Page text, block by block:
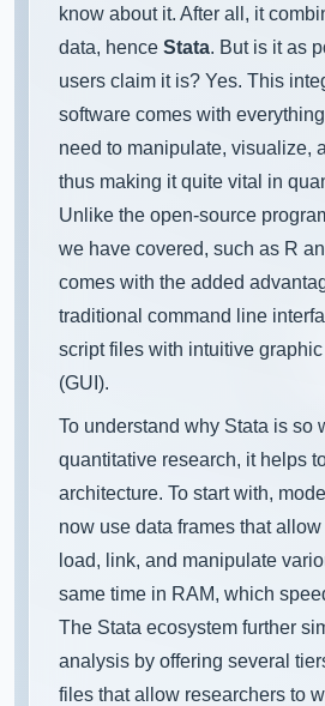
know about it. After all, it
data, hence Stata. But is it as
users claim it is? Yes. This
software comes with
need to manipulate, visualize,
thus making it quite vital in
Unlike the open-source
we have covered, such as R
comes with the added
traditional command line
script files with intuitive
(GUI).
To understand why Stata is so
quantitative research, it helps
architecture. To start with,
now use data frames that
load, link, and manipulate
same time in RAM, which
The Stata ecosystem further
analysis by offering several
files that allow researchers to